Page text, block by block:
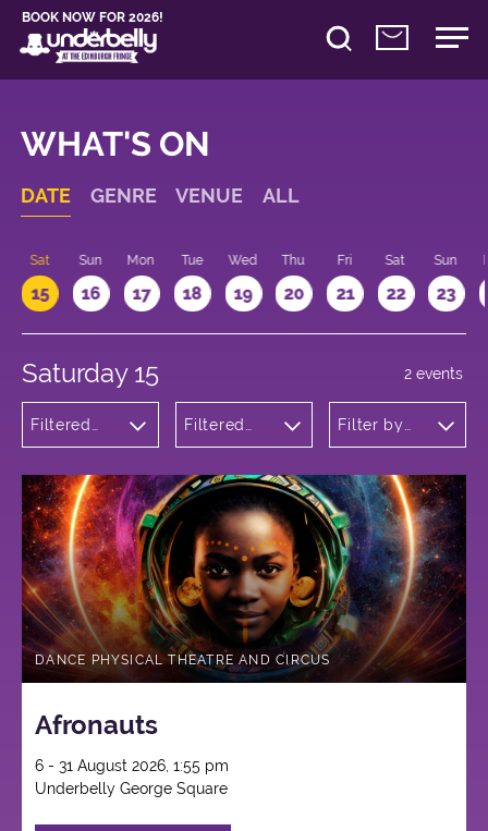
BOOK NOW FOR 2026!
WHAT'S ON
DATE GENRE VENUE ALL
Sat
15
Sun
16
Mon
17
Tue
18
Wed
19
Thu
20
Fri
21
Sat
22
Sun
23
Saturday 15
Filtered
Theatre
and Circus
Filtered
George
Square
Filter by
2 events
DANCE PHYSICAL THEATRE AND CIRCUS
Afronauts
6 - 31 August 2026, 1:55 pm
Underbelly George Square